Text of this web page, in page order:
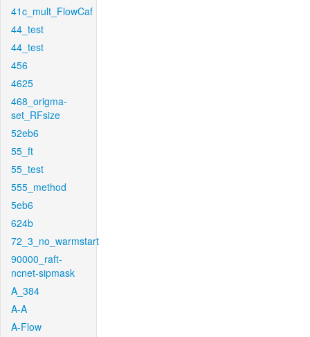
41c_mult_FlowCaf
44_test
44_test
456
4625
468_origma-
set_RFsize
52eb6
55_ft
55_test
555_method
5eb6
624b
72_3_no_warmstart
90000_raft-
ncnet-sipmask
A_384
A-A
A-Flow